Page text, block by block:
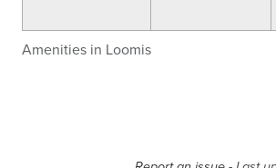
Amenities in Loomis